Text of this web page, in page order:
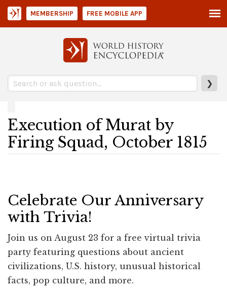
❯
MEMBERSHIP FREE MOBILE APP
Execution of Murat by
Firing Squad, October 1815
Celebrate Our Anniversary
with Trivia!
Join us on August 23 for a free virtual trivia
party featuring questions about ancient
civilizations, U.S. history, unusual historical
facts, pop culture, and more.